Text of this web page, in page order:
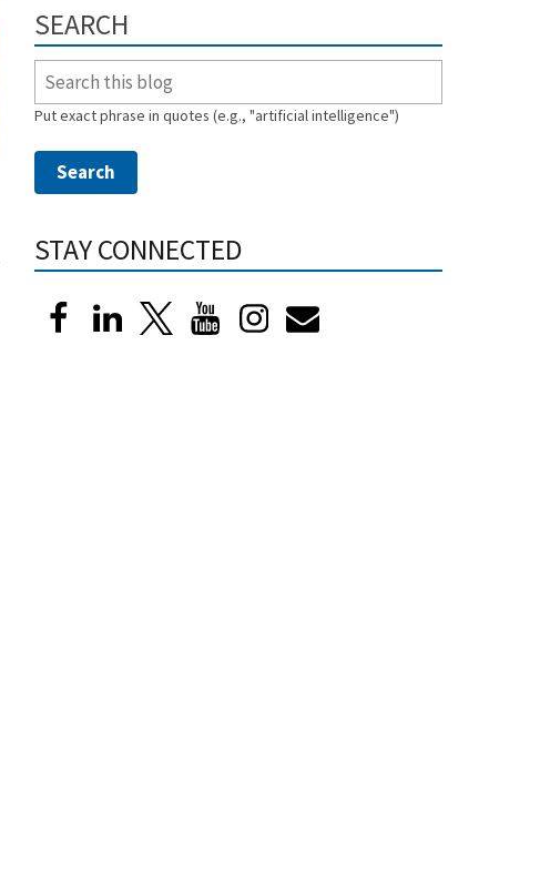
SEARCH
Put exact phrase in quotes (e.g., "artificial intelligence")
STAY CONNECTED